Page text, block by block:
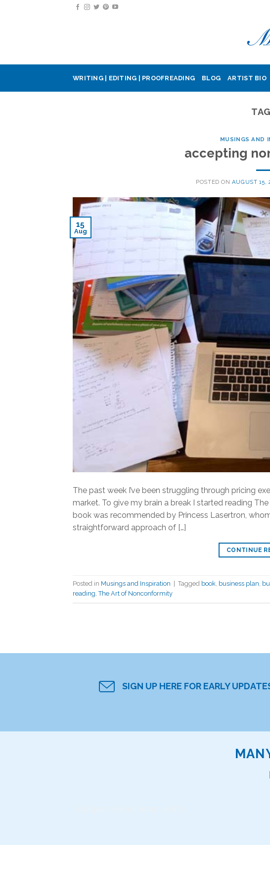
WRITING | EDITING | PROOFREADING BLOG ARTIST BIO
MUSINGS AND
accepting
POSTED ON AUGUST 15,
15
Aug
The past week I’ve been struggling through pricing
market. To give my brain a break I started reading
book was recommended by Princess Lasertron,
straightforward approach of […]
CONTINUE
Posted in Musings and Inspiration Tagged book business plan
reading ,The Art of Nonconformity
SIGN UP HERE FOR EARLY